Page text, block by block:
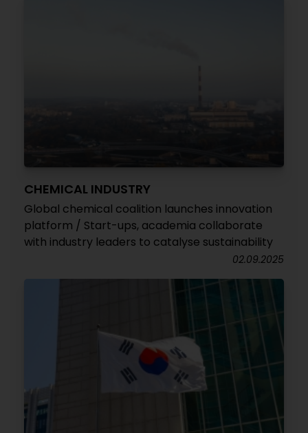
CHEMICAL INDUSTRY
Global chemical coalition launches innovation
platform / Start-ups, academia collaborate
with industry leaders to catalyse sustainability
02.09.2025